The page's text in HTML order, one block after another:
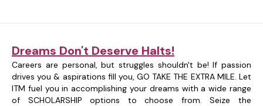
Dreams Don't Deserve Halts!
Careers are personal, but struggles shouldn't be! If passion
drives you & aspirations fill you, GO TAKE THE EXTRA MILE. Let
ITM fuel you in accomplishing your dreams with a wide range
of SCHOLARSHIP options to choose from. Seize the